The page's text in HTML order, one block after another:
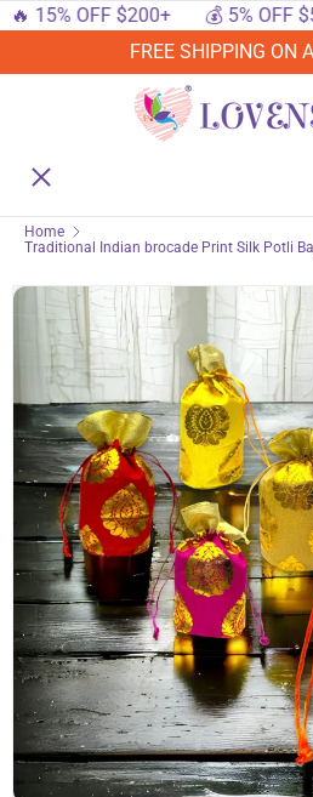
SKIP TO CONTENT
OFF $200+ 💰 5% OFF $50+
FREE SHIPPING ON
Search
MenuHome
Shop By Events
Shop By Festival
Shop By Category
Deals
About Us
Contact
Home
Traditional Indian brocade Print Silk Potli